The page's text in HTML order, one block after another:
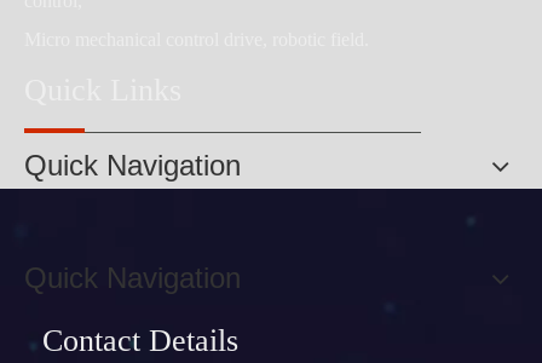
Quick Navigation
Quick Navigation
Contact Details